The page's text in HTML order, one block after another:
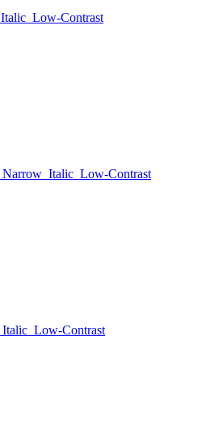
Italic Low-Contrast
Narrow Italic Low-Contrast
Italic Low-Contrast